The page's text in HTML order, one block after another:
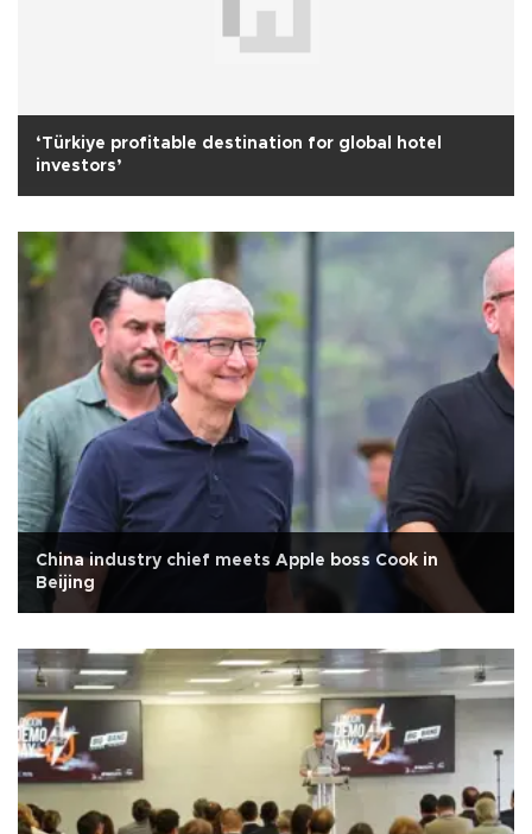
‘Türkiye profitable destination for global hotel
investors’
China industry chief meets Apple boss Cook in
Beijing